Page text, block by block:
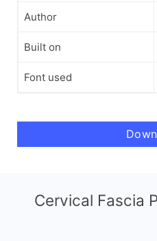
Author
Built on
Font used
Cervical Fascia